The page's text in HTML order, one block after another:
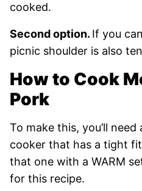
cooked.
Second option. If you
picnic shoulder is also
How to Cook
Pork
To make this, you’ll
cooker that has a tight
that one with a WARM
for this recipe.